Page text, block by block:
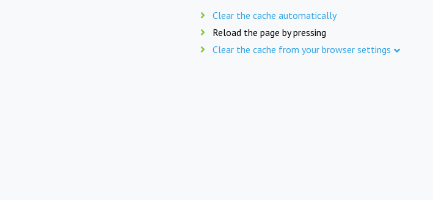
Clear the cache automatically
Reload the page by pressing
Clear the cache from your browser settings